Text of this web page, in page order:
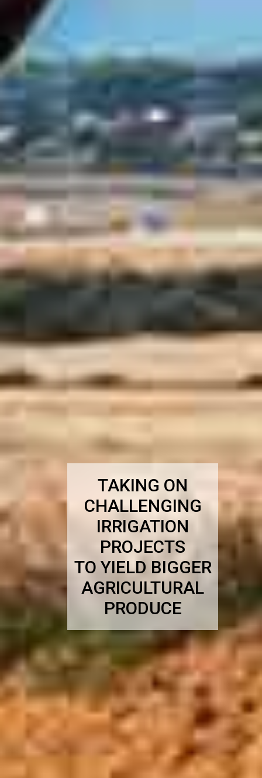
TAKING ON
CHALLENGING
IRRIGATION
PROJECTS
TO YIELD BIGGER
AGRICULTURAL
PRODUCE